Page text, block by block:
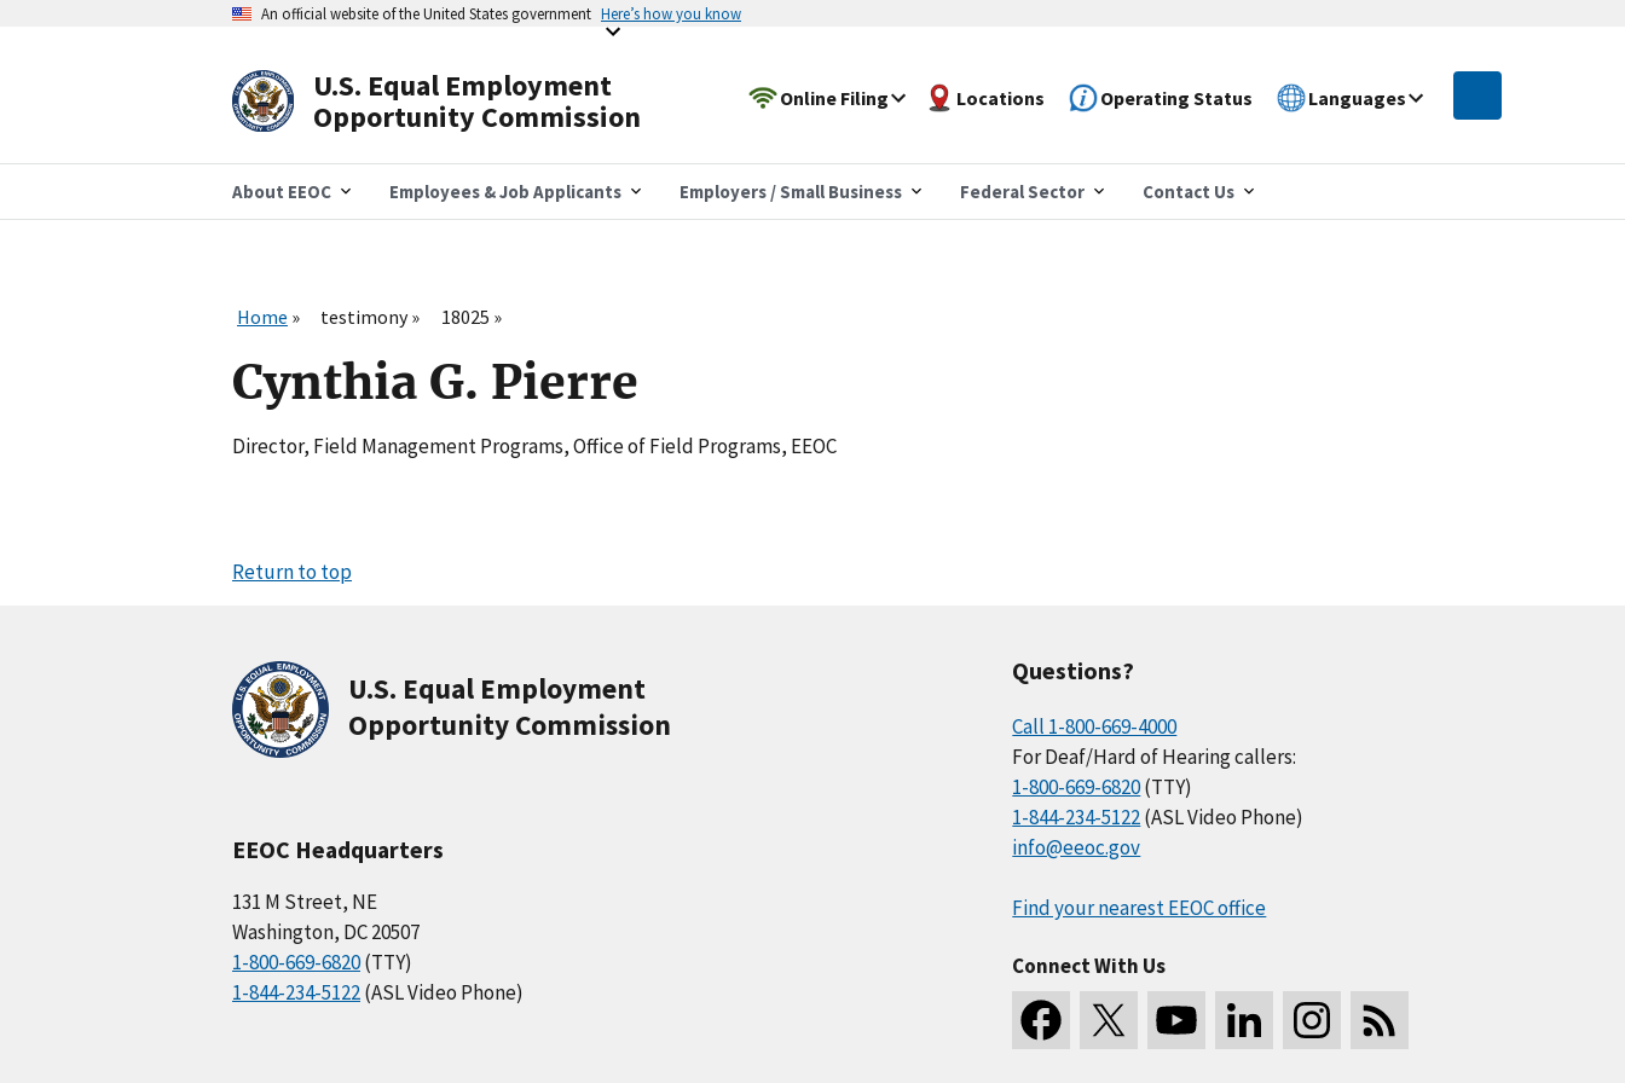
An official website of the United States government Here’s how you know
U.S. Equal Employment
Opportunity Commission
Online Filing Locations Operating Status Languages
About EEOC Employees & Job Applicants Employers / Small Business Federal Sector Contact Us
Home testimony 18025
Cynthia G. Pierre
Director, Field Management Programs, Office of Field Programs, EEOC
Return to top
U.S. Equal Employment
Opportunity Commission
EEOC Headquarters
131 M Street, NE
Washington, DC 20507
1-800-669-6820(TTY)
1-844-234-5122(ASL Video Phone)
Questions?
Call 1-800-669-4000
For Deaf/Hard of Hearing callers:
1-800-669-6820(TTY)
1-844-234-5122(ASL Video Phone)
info@eeoc.gov
Find your nearest EEOC office
Connect With Us